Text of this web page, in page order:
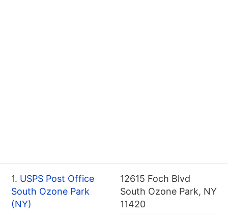
1. USPS Post Office
South Ozone Park
(NY)
12615 Foch Blvd
South Ozone Park, NY
11420